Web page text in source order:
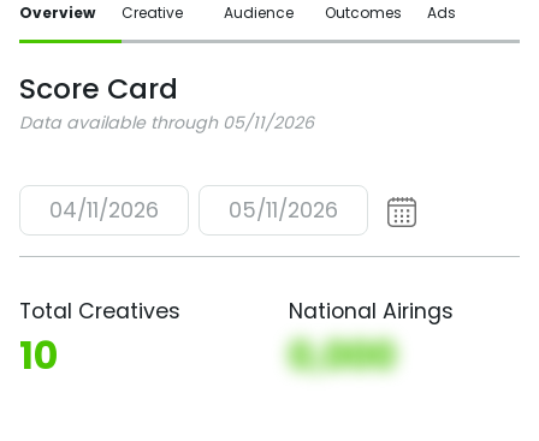
Overview Creative Audience Outcomes Ads
Score Card
Data available through 05/11/2026
04/11/2026 05/11/2026
Total Creatives
10
National Airings
0,000